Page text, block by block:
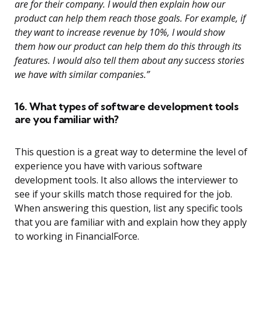
are for their company. I would then explain how our
product can help them reach those goals. For example, if
they want to increase revenue by 10%, I would show
them how our product can help them do this through its
features. I would also tell them about any success stories
we have with similar companies.”
16. What types of software development tools
are you familiar with?
This question is a great way to determine the level of
experience you have with various software
development tools. It also allows the interviewer to
see if your skills match those required for the job.
When answering this question, list any specific tools
that you are familiar with and explain how they apply
to working in FinancialForce.